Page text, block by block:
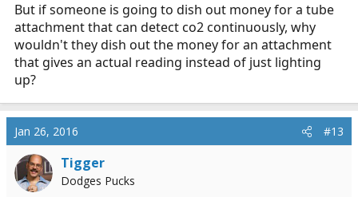
But if someone is going to dish out money for a tube
attachment that can detect co2 continuously, why
wouldn't they dish out the money for an attachment
that gives an actual reading instead of just lighting
up?
Jan 26, 2016 #13
Tigger
Dodges Pucks